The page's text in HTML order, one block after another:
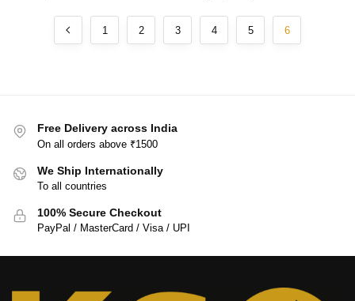
1 2 3 4 5 6
Free Delivery across India
On all orders above ₹1500
We Ship Internationally
To all countries
100% Secure Checkout
PayPal / MasterCard / Visa / UPI